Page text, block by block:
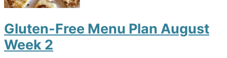
Gluten-Free Menu Plan August
Week 2